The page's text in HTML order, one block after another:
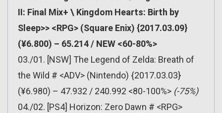
II: Final Mix+ \ Kingdom Hearts: Birth by
Sleep>> <RPG> (Square Enix) {2017.03.09}
(¥6.800) – 65.214 / NEW <60-80%>
03./01. [NSW] The Legend of Zelda: Breath of
the Wild # <ADV> (Nintendo) {2017.03.03}
(¥6.980) – 47.932 / 240.992 <80-100%> (-75%)
04./02. [PS4] Horizon: Zero Dawn # <RPG>